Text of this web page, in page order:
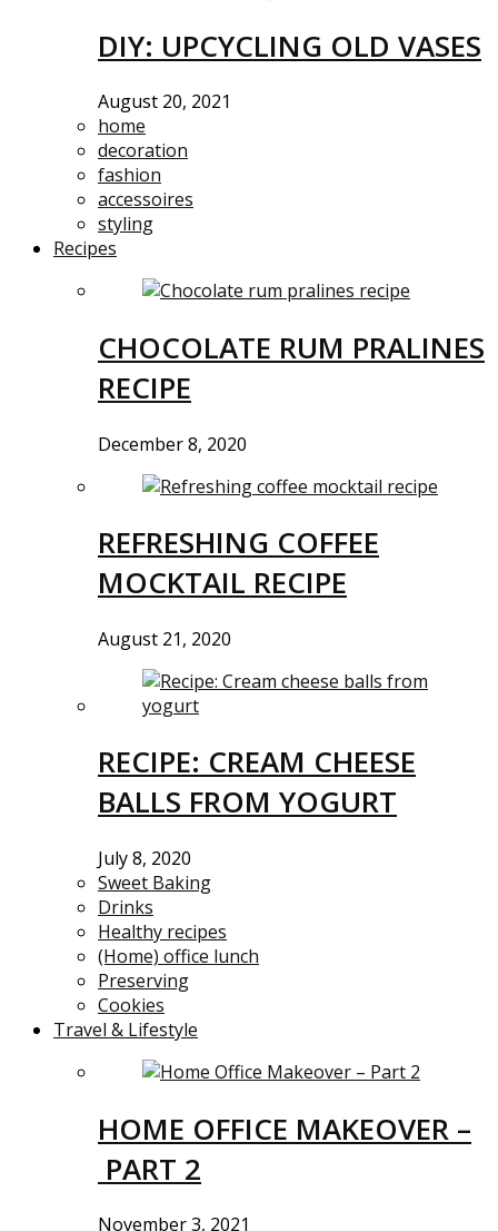
DIY: UPCYCLING OLD VASES
August 20, 2021
home
decoration
fashion
accessoires
styling
Recipes
CHOCOLATE RUM PRALINES
RECIPE
December 8, 2020
REFRESHING COFFEE
MOCKTAIL RECIPE
August 21, 2020
RECIPE: CREAM CHEESE
BALLS FROM YOGURT
July 8, 2020
Sweet Baking
Drinks
Healthy recipes
(Home) office lunch
Preserving
Cookies
Travel & Lifestyle
HOME OFFICE MAKEOVER –
PART 2
November 3, 2021